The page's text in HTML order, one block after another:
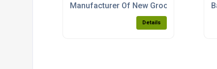
Manufacturer Of New Grooved Feed
Details